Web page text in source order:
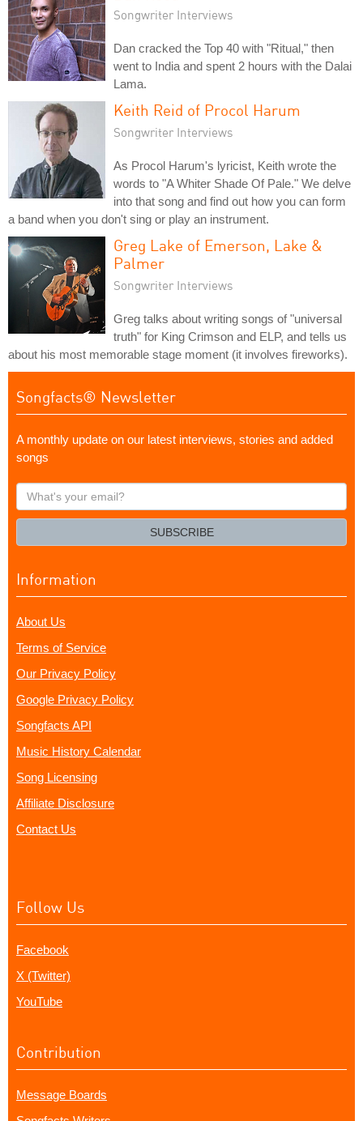
Songwriter Interviews
Dan cracked the Top 40 with "Ritual," then
went to India and spent 2 hours with the Dalai
Lama.
Keith Reid of Procol Harum
Songwriter Interviews
As Procol Harum's lyricist, Keith wrote the
words to "A Whiter Shade Of Pale." We delve
into that song and find out how you can form
a band when you don't sing or play an instrument.
Greg Lake of Emerson, Lake &
Palmer
Songwriter Interviews
Greg talks about writing songs of "universal
truth" for King Crimson and ELP, and tells us
about his most memorable stage moment (it involves fireworks).
Songfacts® Newsletter
A monthly update on our latest interviews, stories and added
songs
What's
your
SUBSCRIBE
Information
About Us
Terms of Service
Our Privacy Policy
Google Privacy Policy
Songfacts API
Music History Calendar
Song Licensing
Affiliate Disclosure
Contact Us
Follow Us
Facebook
X (Twitter)
YouTube
Contribution
Message Boards